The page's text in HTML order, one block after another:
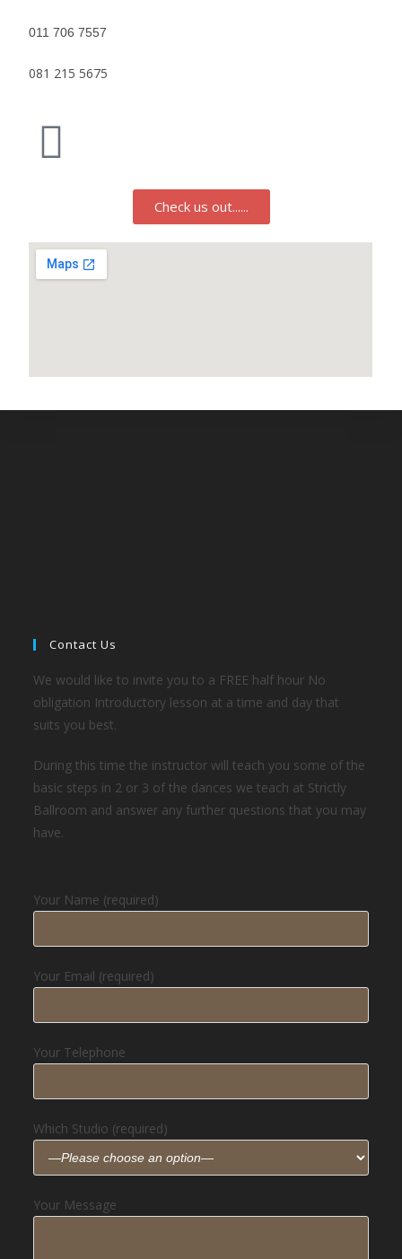
011 706 7557
081 215 5675
Check us out......
Contact Us
We would like to invite you to a FREE half hour No
obligation Introductory lesson at a time and day that
suits you best.
During this time the instructor will teach you some of the
basic steps in 2 or 3 of the dances we teach at Strictly
Ballroom and answer any further questions that you may
have.
Your Name (required)
Your Email (required)
Your Telephone
Which Studio (required)
Your Message